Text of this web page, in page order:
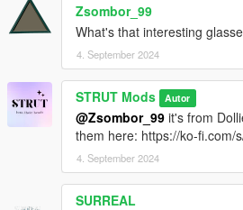
Zsombor_99
What's that interesting
4. September 2024
STRUT Mods Autor
@Zsombor_99 it's from
them here: https://ko-fi.com/
4. September 2024
SURREAL